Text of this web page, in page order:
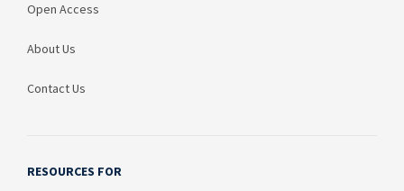
Open Access
About Us
Contact Us
RESOURCES FOR